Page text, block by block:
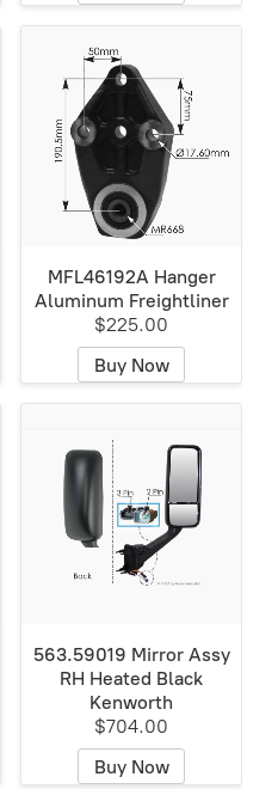
MFL46192A Hanger
Aluminum Freightliner
$225.00
Buy Now
563.59019 Mirror Assy
RH Heated Black
Kenworth
$704.00
Buy Now